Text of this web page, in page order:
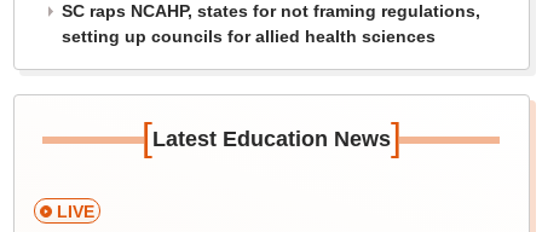
SC raps NCAHP, states for not framing regulations,
setting up councils for allied health sciences
[Latest Education News]
LIVE